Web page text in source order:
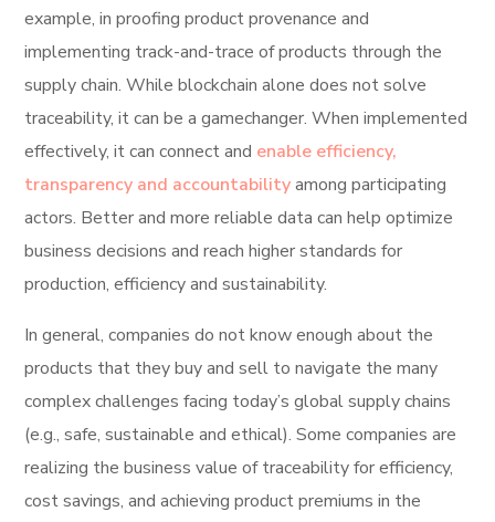
example, in proofing product provenance and
implementing track-and-trace of products through the
supply chain. While blockchain alone does not solve
traceability, it can be a gamechanger. When implemented
effectively, it can connect and enable efficiency,
transparency and accountabilityamong participating
actors. Better and more reliable data can help optimize
business decisions and reach higher standards for
production, efficiency and sustainability.
In general, companies do not know enough about the
products that they buy and sell to navigate the many
complex challenges facing today’s global supply chains
(e.g., safe, sustainable and ethical). Some companies are
realizing the business value of traceability for efficiency,
cost savings, and achieving product premiums in the